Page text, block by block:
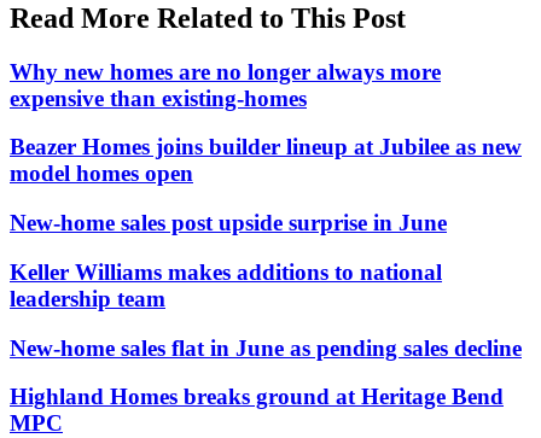
Read More Related to This Post
Why new homes are no longer always more
expensive than existing-homes
Beazer Homes joins builder lineup at Jubilee as new
model homes open
New-home sales post upside surprise in June
Keller Williams makes additions to national
leadership team
New-home sales flat in June as pending sales decline
Highland Homes breaks ground at Heritage Bend
MPC